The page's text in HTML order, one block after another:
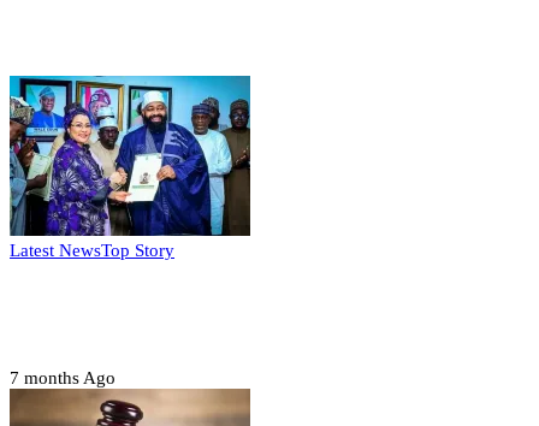
Latest NewsTop Story
7 months Ago